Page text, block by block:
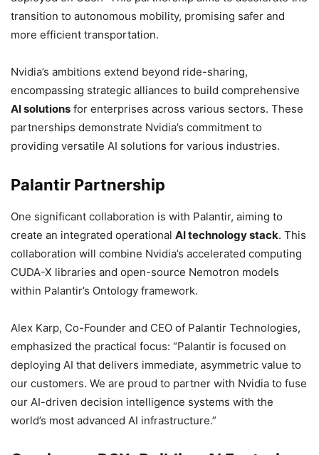
transition to autonomous mobility, promising safer and
more efficient transportation.
Nvidia’s ambitions extend beyond ride-sharing,
encompassing strategic alliances to build comprehensive
AI solutions for enterprises across various sectors. These
partnerships demonstrate Nvidia’s commitment to
providing versatile AI solutions for various industries.
Palantir Partnership
One significant collaboration is with Palantir, aiming to
create an integrated operational AI technology stack. This
collaboration will combine Nvidia’s accelerated computing
CUDA-X libraries and open-source Nemotron models
within Palantir’s Ontology framework.
Alex Karp, Co-Founder and CEO of Palantir Technologies,
emphasized the practical focus: “Palantir is focused on
deploying AI that delivers immediate, asymmetric value to
our customers. We are proud to partner with Nvidia to fuse
our AI-driven decision intelligence systems with the
world’s most advanced AI infrastructure.”